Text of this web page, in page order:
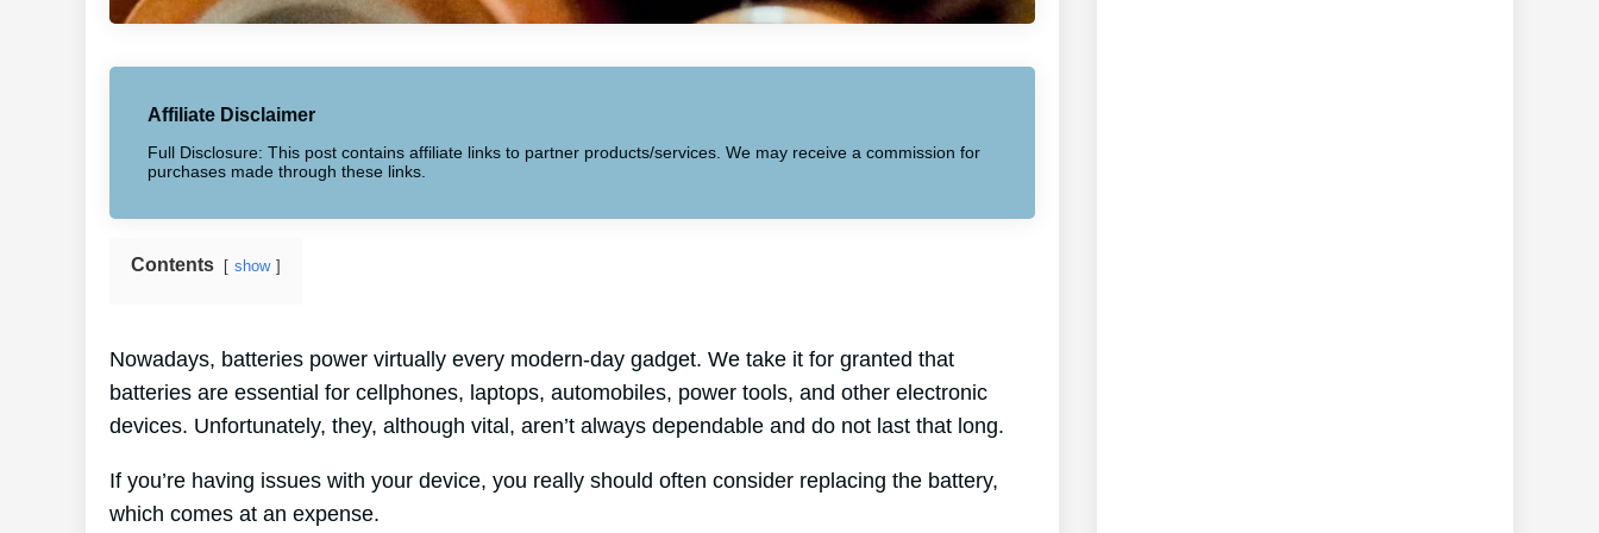
Affiliate Disclaimer
Full Disclosure: This post contains affiliate links to partner products/services. We may receive a commission for
purchases made through these links.
Contents show
Nowadays, batteries power virtually every modern-day gadget. We take it for granted that
batteries are essential for cellphones, laptops, automobiles, power tools, and other electronic
devices. Unfortunately, they, although vital, aren’t always dependable and do not last that long.
If you’re having issues with your device, you really should often consider replacing the battery,
which comes at an expense.